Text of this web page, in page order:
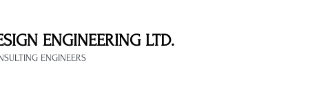
ENGINEERING LTD.
ENGINEERS